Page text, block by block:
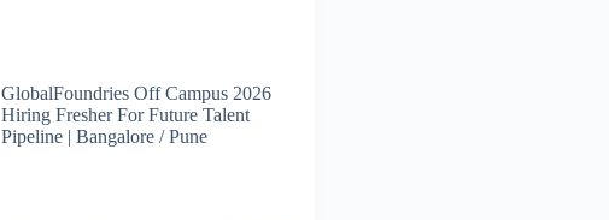
GlobalFoundries Off Campus 2026
Hiring Fresher For Future Talent
Pipeline | Bangalore / Pune